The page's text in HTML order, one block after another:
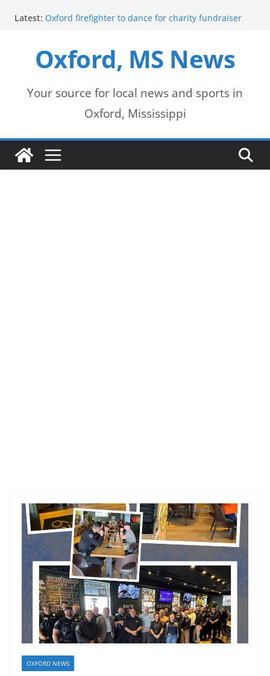
content
Latest: Oxford firefighter to dance for charity fundraiser
Mississippi honors retired law enforcement leader
with highway dedication
driver’s license appointments online
FEMA Releases Preliminary Flood Maps for
Lafayette County Watersheds
Oxford, MS News
Your source for local news and sports in
Oxford, Mississippi
OXFORD NEWS